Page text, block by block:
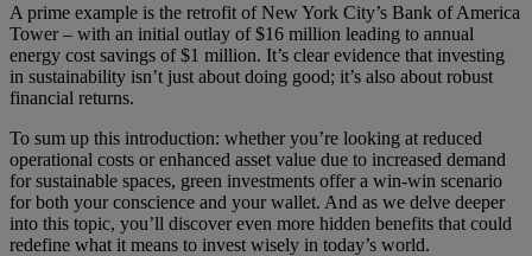
A prime example is the retrofit of New York City’s Bank of America
Tower – with an initial outlay of $16 million leading to annual
energy cost savings of $1 million. It’s clear evidence that investing
in sustainability isn’t just about doing good; it’s also about robust
financial returns.
To sum up this introduction: whether you’re looking at reduced
operational costs or enhanced asset value due to increased demand
for sustainable spaces, green investments offer a win-win scenario
for both your conscience and your wallet. And as we delve deeper
into this topic, you’ll discover even more hidden benefits that could
redefine what it means to invest wisely in today’s world.